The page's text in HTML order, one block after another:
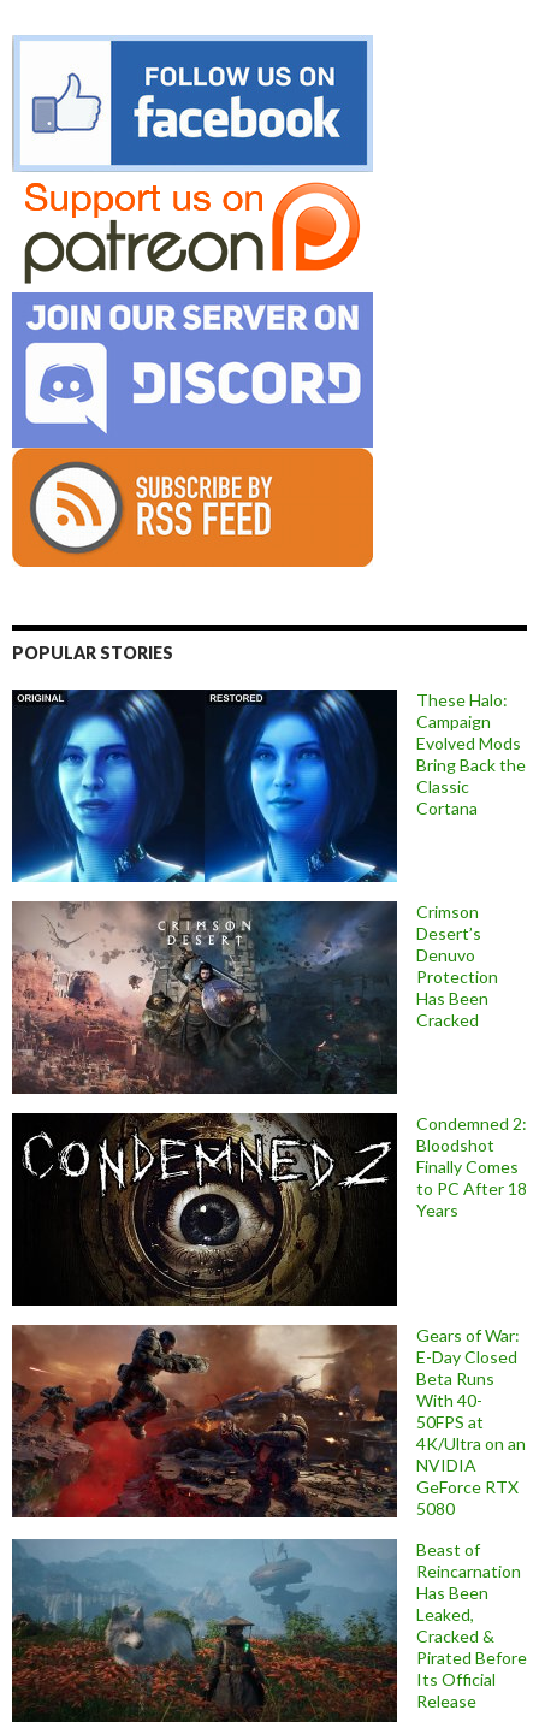
POPULAR STORIES
These Halo:
Campaign
Evolved Mods
Bring Back the
Classic
Cortana
Crimson
Desert’s
Denuvo
Protection
Has Been
Cracked
Condemned 2:
Bloodshot
Finally Comes
to PC After 18
Years
Gears of War:
E-Day Closed
Beta Runs
With 40-
50FPS at
4K/Ultra on an
NVIDIA
GeForce RTX
5080
Beast of
Reincarnation
Has Been
Leaked,
Cracked &
Pirated Before
Its Official
Release